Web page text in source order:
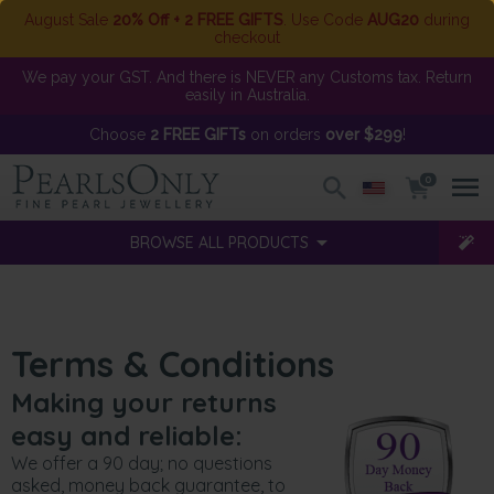
August Sale 20% Off + 2 FREE GIFTS . Use Code AUG20 during
checkout
We pay your GST. And there is NEVER any Customs tax. Return
easily in Australia.
Choose 2 FREE GIFTson orders over $299!
0
BROWSE ALL PRODUCTS
Terms & Conditions
Making your returns
easy and reliable:
We offer a 90 day; no questions
asked, money back guarantee, to